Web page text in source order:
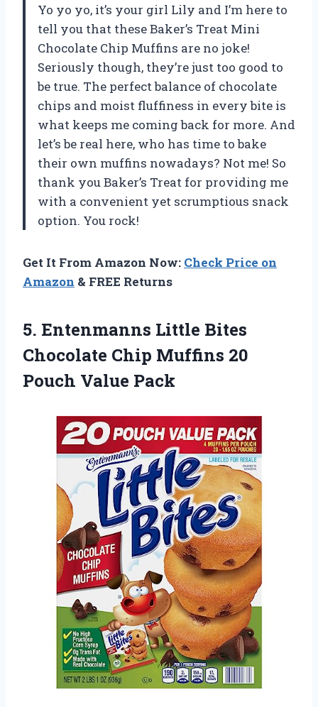
Yo yo yo, it’s your girl Lily and I’m here to
tell you that these Baker’s Treat Mini
Chocolate Chip Muffins are no joke!
Seriously though, they’re just too good to
be true. The perfect balance of chocolate
chips and moist fluffiness in every bite is
what keeps me coming back for more. And
let’s be real here, who has time to bake
their own muffins nowadays? Not me! So
thank you Baker’s Treat for providing me
with a convenient yet scrumptious snack
option. You rock!
Get It From Amazon Now: Check Price on
Amazon & FREE Returns
5. Entenmanns Little Bites
Chocolate Chip Muffins 20
Pouch Value Pack